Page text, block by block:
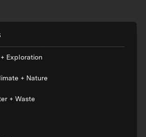
Exploration
+ Nature
+ Waste